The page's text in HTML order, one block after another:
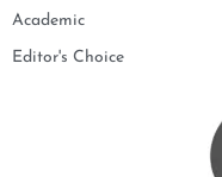
Academic
Editor's Choice